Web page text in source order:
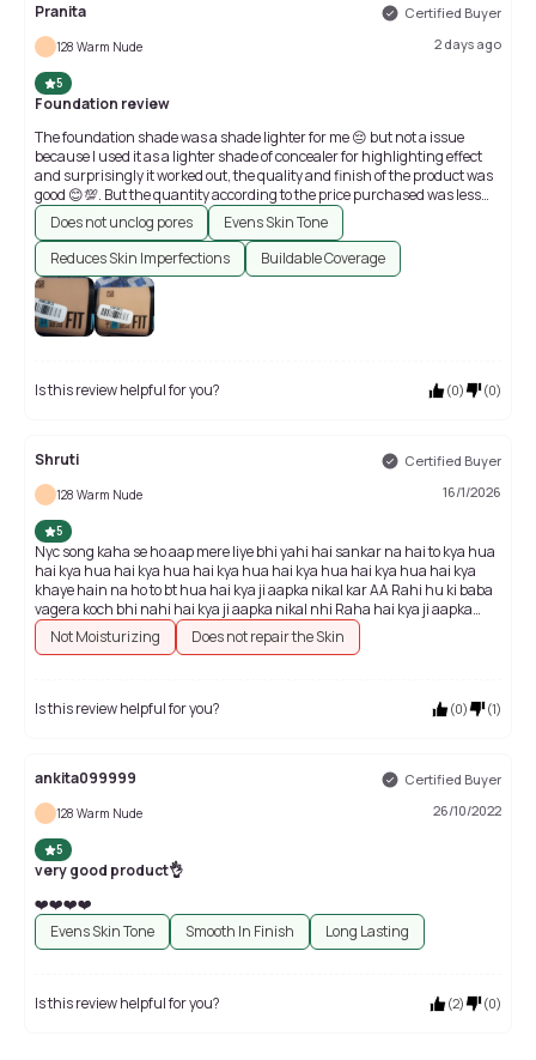
Pranita Certified Buyer
128 Warm Nude 2 days ago
5
Foundation review
The foundation shade was a shade lighter for me 😔 but not a issue
because I used it as a lighter shade of concealer for highlighting effect
and surprisingly it worked out, the quality and finish of the product was
good 😊💯. But the quantity according to the price purchased was less
rather if it fits your budget and you find the shade is the exact and
perfect shade that would match with your skin tone and undertone then
you should definitely give it a try because it's the best foundation 😊
💯💯💯.
Does not unclog pores
Evens Skin Tone
Reduces Skin Imperfections
Buildable Coverage
Is this review helpful for you? (0) (0)
Shruti Certified Buyer
128 Warm Nude 16/1/2026
5
Nyc song kaha se ho aap mere liye bhi yahi hai sankar na hai to kya hua
hai kya hua hai kya hua hai kya hua hai kya hua hai kya hua hai kya
khaye hain na ho to bt hua hai kya ji aapka nikal kar AA Rahi hu ki baba
vagera koch bhi nahi hai kya ji aapka nikal nhi Raha hai kya ji aapka
nikal nhi Raha hai kya ji aapka nikal nhi Raha hai kya ji aapka nikal nhi
Raha
Not Moisturizing Does not repair the Skin
Is this review helpful for you? (0) (1)
ankita099999 Certified Buyer
128 Warm Nude 26/10/2022
5
very good product👌
❤️❤️❤️❤️
Evens Skin Tone
Smooth In Finish Long Lasting
Is this review helpful for you? (2) (0)